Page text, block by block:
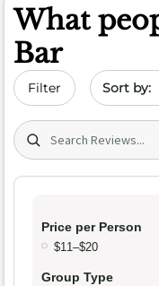
What
Bar
Filter Sort by
Search (title/text)
Price per Person
$11–$20
Group Type